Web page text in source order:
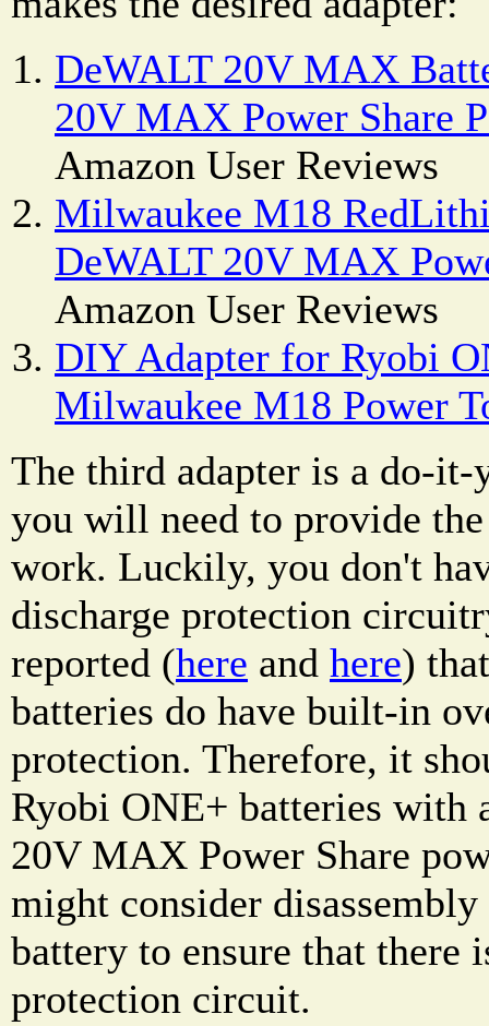
DeWALT 20V MAX
20V MAX Power Share
Amazon User Reviews
Milwaukee M18
DeWALT 20V MAX
Amazon User Reviews
DIY Adapter for Ryobi
Milwaukee M18 Power
The third adapter is a do-it-
you will need to provide
work. Luckily, you don't
discharge protection
reported (here and here)
batteries do have built-in
protection. Therefore, it
Ryobi ONE+ batteries with
20V MAX Power Share
might consider
battery to ensure that there
protection circuit.